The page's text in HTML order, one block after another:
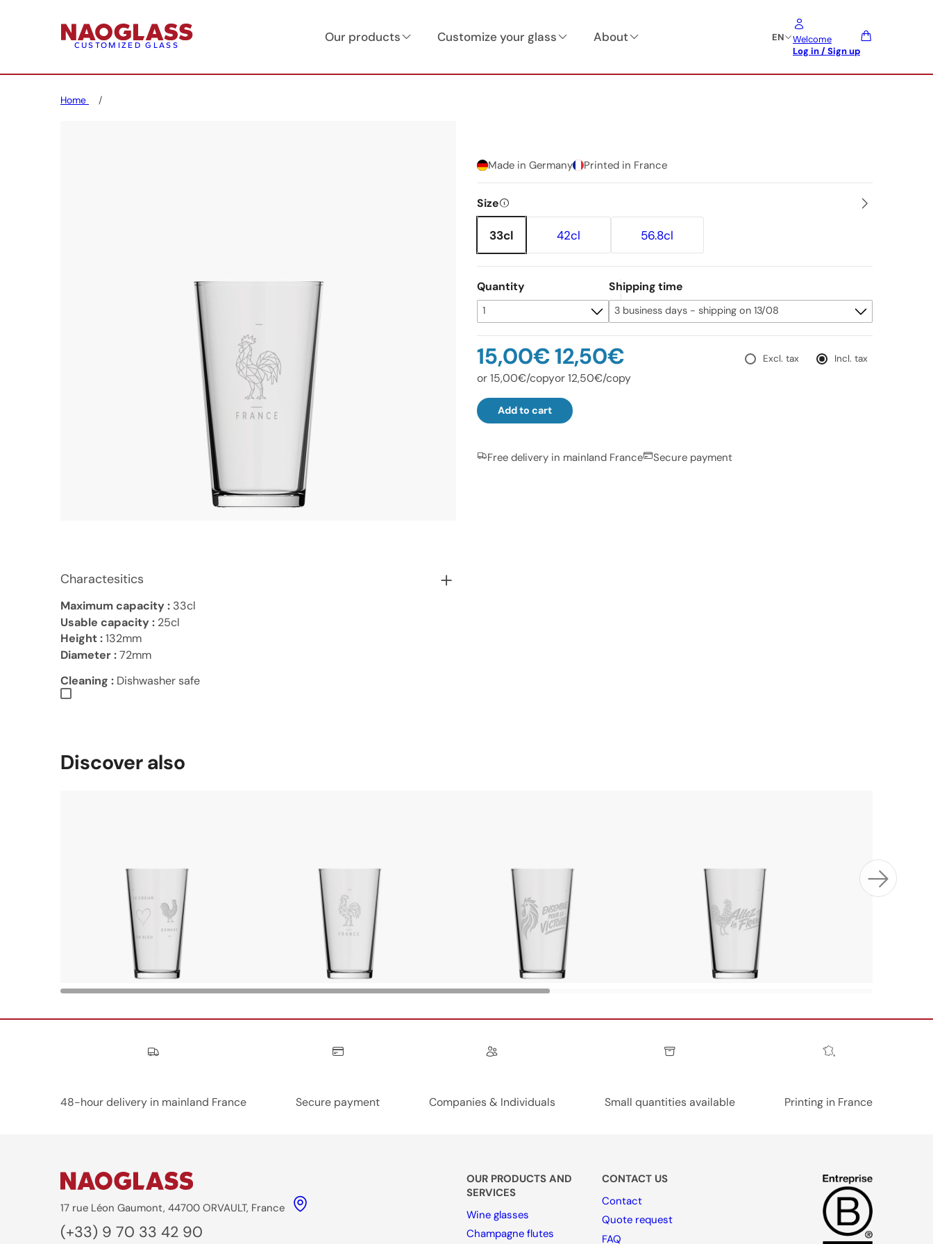
CUSTOMIZED GLASS
Our products Customize your glass About EN
Welcome
Log in / Sign up
Home
Made in Germany Printed in France
Size
33cl 42cl 56.8cl
Quantity Shipping time
Excl. tax Incl. tax
15,00€
or 15,00€/copy
12,50€
or 12,50€/copy
Add to cart
Free delivery in mainland France Secure payment
Charactesitics
Maximum capacity : 33cl
Usable capacity : 25cl
Height :132mm
Diameter :72mm
Cleaning : Dishwasher safe
Discover also
Nos engagements
48-hour delivery in mainland France Secure payment Companies & Individuals Small quantities available Printing in France
17 rue Léon Gaumont, 44700 ORVAULT, France
(+33) 9 70 33 42 90
OUR PRODUCTS AND
SERVICES
Wine glasses
Champagne flutes
CONTACT US
Contact
Quote request
FAQ